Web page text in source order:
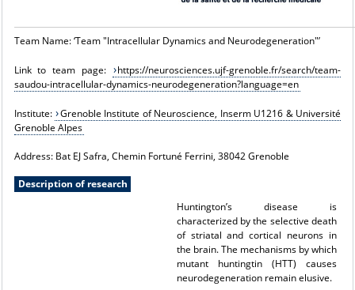
Team Name: ‘Team "Intracellular Dynamics and Neurodegeneration"’
Link to team page:
https://neurosciences.ujf-grenoble.fr/search/team-
saudou-intracellular-dynamics-neurodegeneration?language=en
Institute: Grenoble Institute of Neuroscience, Inserm U1216 & Université
Grenoble Alpes
Address: Bat EJ Safra, Chemin Fortuné Ferrini, 38042 Grenoble
Description of research
Huntington’s disease is
characterized by the selective death
of striatal and cortical neurons in
the brain. The mechanisms by which
mutant huntingtin (HTT) causes
neurodegeneration remain elusive.